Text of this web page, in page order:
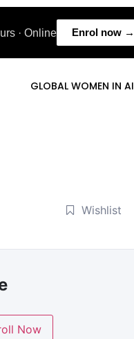
· Online Enrol now →
GLOBAL WOMEN IN AI
Wishlist
Now